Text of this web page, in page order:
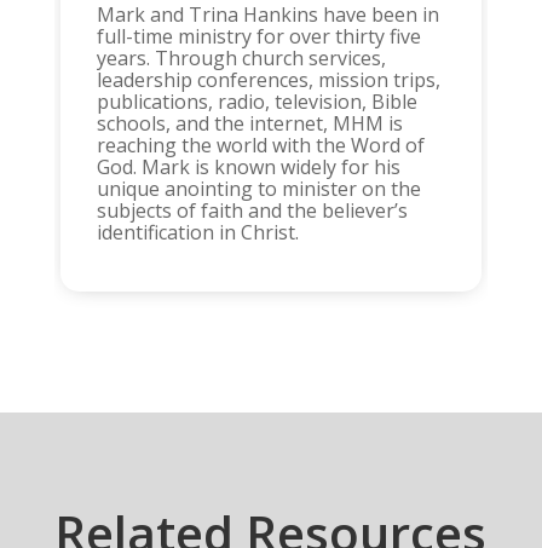
Mark and Trina Hankins have been in
full-time ministry for over thirty five
years. Through church services,
leadership conferences, mission trips,
publications, radio, television, Bible
schools, and the internet, MHM is
reaching the world with the Word of
God. Mark is known widely for his
unique anointing to minister on the
subjects of faith and the believer’s
identification in Christ.
Related Resources